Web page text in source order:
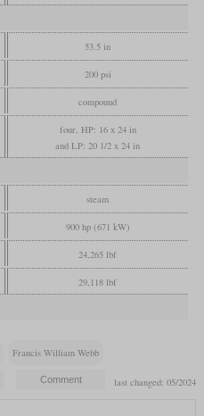
53.5 in
200 psi
compound
four, HP: 16 x 24 in
and LP: 20 1/2 x 24 in
steam
900 hp (671 kW)
24,265 lbf
29,118 lbf
Francis William Webb
last changed: 05/2024